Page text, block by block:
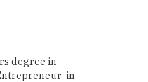
degree in
in-